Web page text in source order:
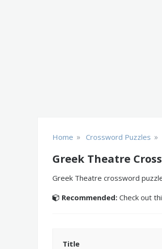
Home » Crossword Puzzles »
Greek Theatre
Greek Theatre crossword
Recommended: Check out
Title